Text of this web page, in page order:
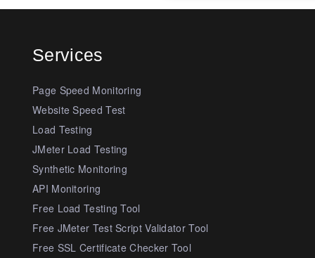
Services
Page Speed Monitoring
Website Speed Test
Load Testing
JMeter Load Testing
Synthetic Monitoring
API Monitoring
Free Load Testing Tool
Free JMeter Test Script Validator Tool
Free SSL Certificate Checker Tool